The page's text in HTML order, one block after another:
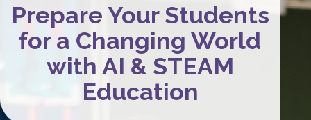
Prepare Your Students
for a Changing World
with AI & STEAM
Education